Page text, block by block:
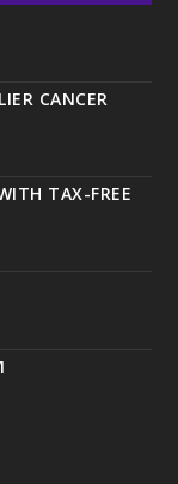
CANCER
TAX-FREE